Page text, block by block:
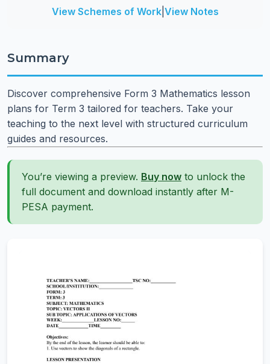
View Schemes of Work| View Notes
Summary
Discover comprehensive Form 3 Mathematics lesson
plans for Term 3 tailored for teachers. Take your
teaching to the next level with structured curriculum
guides and resources.
You’re viewing a preview. Buy now to unlock the
full document and download instantly after M-
PESA payment.